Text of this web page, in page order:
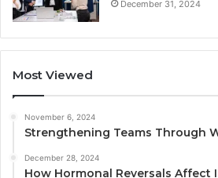
December 31, 2024
Most Viewed
November 6, 2024
Strengthening Teams Through
December 28, 2024
How Hormonal Reversals Affect